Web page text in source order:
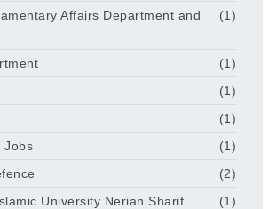
Affairs Department and
(1)
(1)
(1)
(1)
Jobs
(1)
(2)
University Nerian Sharif
(1)